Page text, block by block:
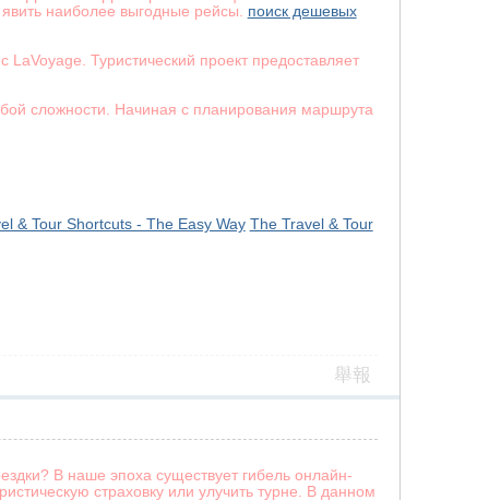
наиболее выгодные рейсы. поиск дешевых
Туристический проект предоставляет
сложности. Начиная с планирования маршрута
& Tour Shortcuts - The Easy Way The Travel & Tour
舉報
В наше эпоха существует гибель онлайн-
страховку или улучить турне. В данном